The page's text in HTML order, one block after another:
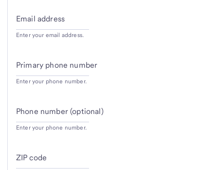
Email address
Enter your email address.
Primary phone number
Enter your phone number.
Phone number (optional)
Enter your phone number.
ZIP code